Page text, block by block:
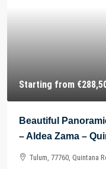
Starting from
Beautiful
– Aldea Zama –
Tulum, 77760, Quintana